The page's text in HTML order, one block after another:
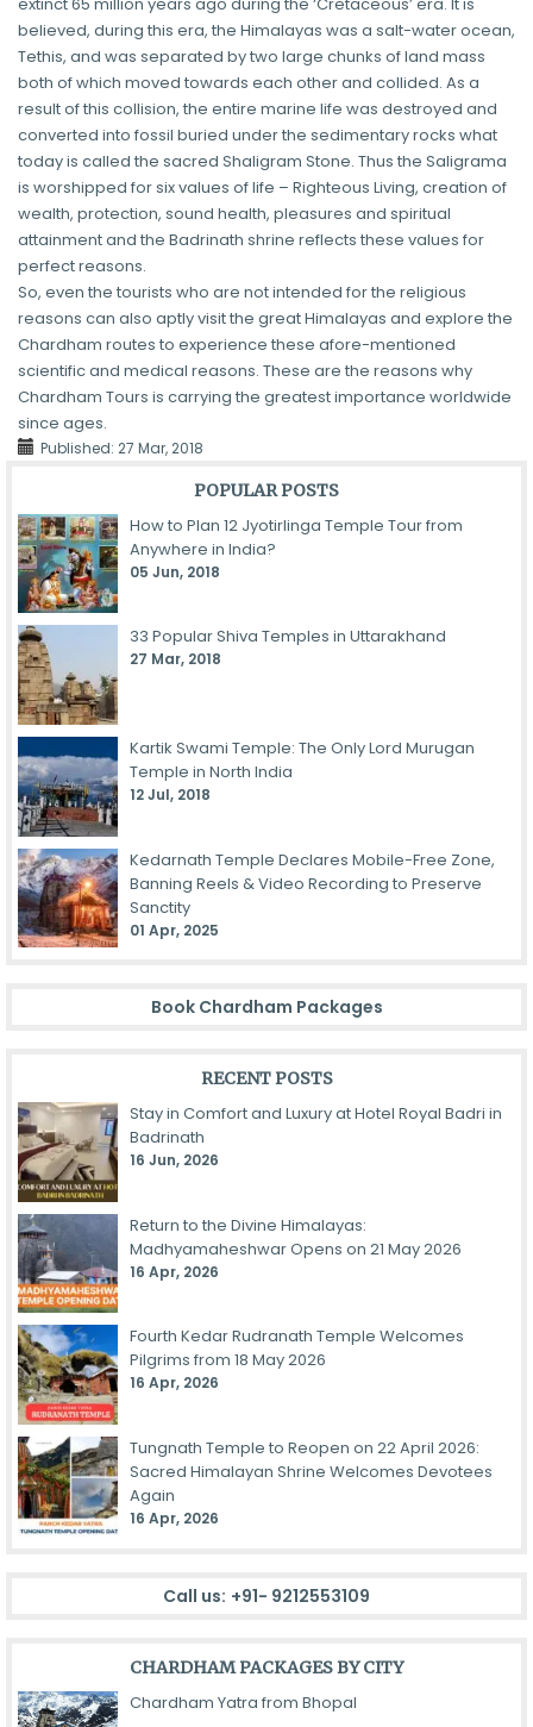
believed, during this era, the Himalayas was a salt-water ocean,
Tethis, and was separated by two large chunks of land mass
both of which moved towards each other and collided. As a
result of this collision, the entire marine life was destroyed and
converted into fossil buried under the sedimentary rocks what
today is called the sacred Shaligram Stone. Thus the Saligrama
is worshipped for six values of life – Righteous Living, creation of
wealth, protection, sound health, pleasures and spiritual
attainment and the Badrinath shrine reflects these values for
perfect reasons.
So, even the tourists who are not intended for the religious
reasons can also aptly visit the great Himalayas and explore the
Chardham routes to experience these afore-mentioned
scientific and medical reasons. These are the reasons why
Chardham Tours is carrying the greatest importance worldwide
since ages.
Published: 27 Mar, 2018
POPULAR POSTS
How to Plan 12 Jyotirlinga Temple Tour from
Anywhere in India?
05 Jun, 2018
33 Popular Shiva Temples in Uttarakhand
27 Mar, 2018
Kartik Swami Temple: The Only Lord Murugan
Temple in North India
12 Jul, 2018
Kedarnath Temple Declares Mobile-Free Zone,
Banning Reels & Video Recording to Preserve
Sanctity
01 Apr, 2025
Book Chardham Packages
RECENT POSTS
Stay in Comfort and Luxury at Hotel Royal Badri in
Badrinath
16 Jun, 2026
Return to the Divine Himalayas:
Madhyamaheshwar Opens on 21 May 2026
16 Apr, 2026
Fourth Kedar Rudranath Temple Welcomes
Pilgrims from 18 May 2026
16 Apr, 2026
Tungnath Temple to Reopen on 22 April 2026:
Sacred Himalayan Shrine Welcomes Devotees
Again
16 Apr, 2026
Call us: +91- 9212553109
CHARDHAM PACKAGES BY CITY
Chardham Yatra from Bhopal